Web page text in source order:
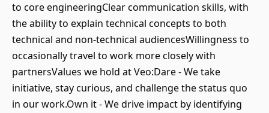
to core engineeringClear communication skills, with
the ability to explain technical concepts to both
technical and non-technical audiencesWillingness to
occasionally travel to work more closely with
partnersValues we hold at Veo:Dare - We take
initiative, stay curious, and challenge the status quo
in our work.Own it - We drive impact by identifying